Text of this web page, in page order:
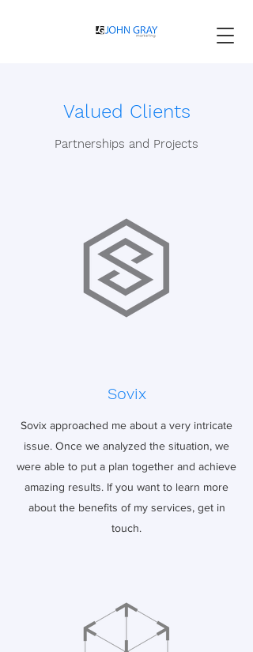
Valued Clients
Partnerships and Projects
Sovix
Sovix approached me about a very intricate
issue. Once we analyzed the situation, we
were able to put a plan together and achieve
amazing results. If you want to learn more
about the benefits of my services, get in
touch.